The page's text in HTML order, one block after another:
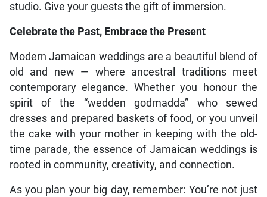
studio. Give your guests the gift of immersion.
Celebrate the Past, Embrace the Present
Modern Jamaican weddings are a beautiful blend of
old and new — where ancestral traditions meet
contemporary elegance. Whether you honour the
spirit of the “wedden godmadda” who sewed
dresses and prepared baskets of food, or you unveil
the cake with your mother in keeping with the old-
time parade, the essence of Jamaican weddings is
rooted in community, creativity, and connection.
As you plan your big day, remember: You’re not just